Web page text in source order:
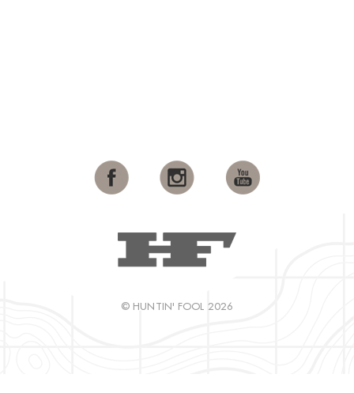
© HUNTIN' FOOL 2026